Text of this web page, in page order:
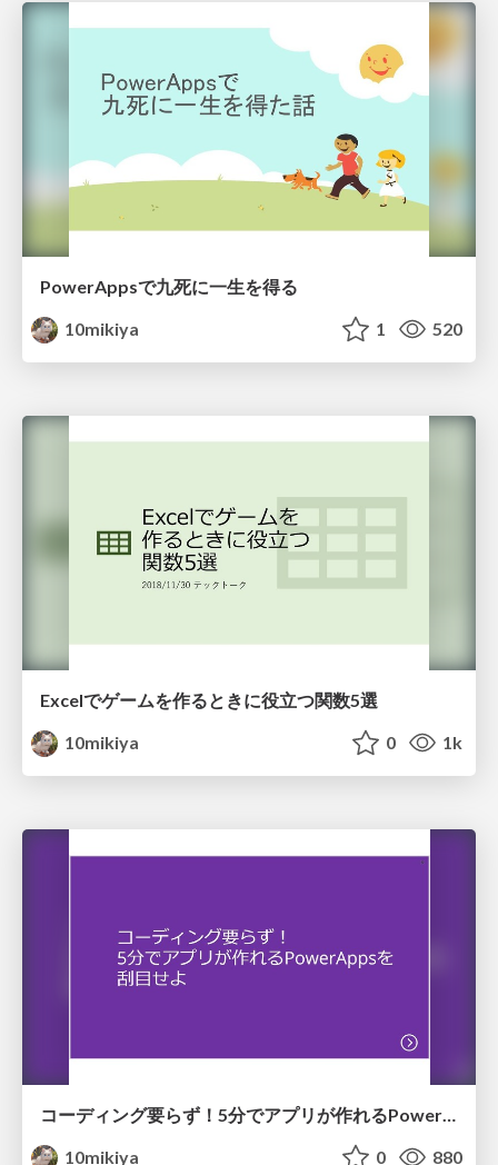
PowerAppsで九死に一生を得る
10mikiya
1 520
Excelでゲームを作るときに役立つ関数5選
10mikiya
0 1k
コーディング要らず！5分でアプリが作れるPowerAppsを刮目せよ！
10mikiya
0 880